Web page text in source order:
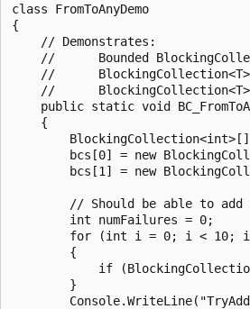
class FromToAnyDemo
{
    // Demonstrates:
//      Bounded
//
//
public static void
    {
bcs[0] = new
bcs[1] = new
// Should be able to add
        int numFailures = 0;
for (int i = 0; i < 10;
        {
if
        }